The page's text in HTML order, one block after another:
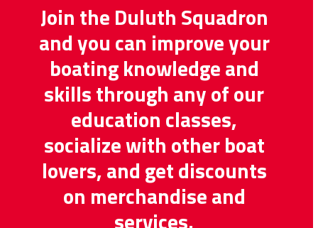
Join the Duluth Squadron
and you can improve your
boating knowledge and
skills through any of our
education classes,
socialize with other boat
lovers, and get discounts
on merchandise and
services.